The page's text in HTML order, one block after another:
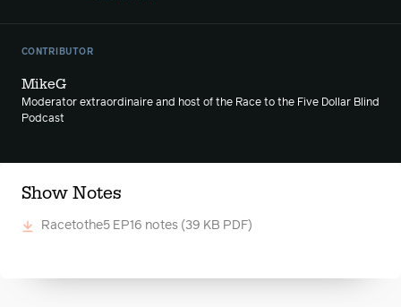
CONTRIBUTOR
MikeG
Moderator extraordinaire and host of the Race to the Five Dollar Blind
Podcast
Show Notes
Racetothe5 EP16 notes (39 KB PDF)